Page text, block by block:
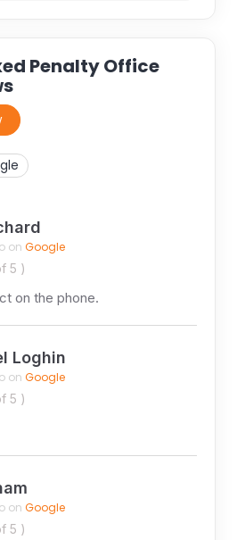
Penalty Office
on Google
5 )
on the phone.
Loghin
on Google
5 )
on Google
5 )